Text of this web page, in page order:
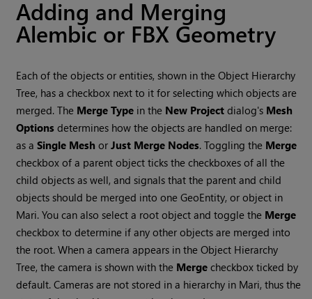
Adding and Merging
Alembic or FBX Geometry
Each of the objects or entities, shown in the Object Hierarchy
Tree, has a checkbox next to it for selecting which objects are
merged. The Merge Type in the New Project dialog's Mesh
Options determines how the objects are handled on merge:
as aSingle Mesh orJust Merge Nodes. Toggling the Merge
checkbox of a parent object ticks the checkboxes of all the
child objects as well, and signals that the parent and child
objects should be merged into one GeoEntity, or object in
Mari. You can also select a root object and toggle the Merge
checkbox to determine if any other objects are merged into
the root. When a camera appears in the Object Hierarchy
Tree, the camera is shown with the Merge checkbox ticked by
default. Cameras are not stored in a hierarchy in Mari, thus the